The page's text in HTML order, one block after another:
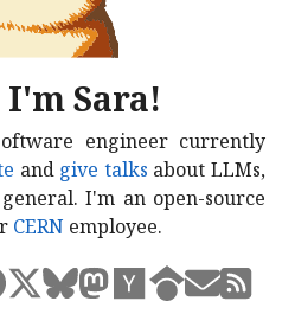
Sara!
engineer currently
and give talks about LLMs,
I'm an open-source
CERN employee.